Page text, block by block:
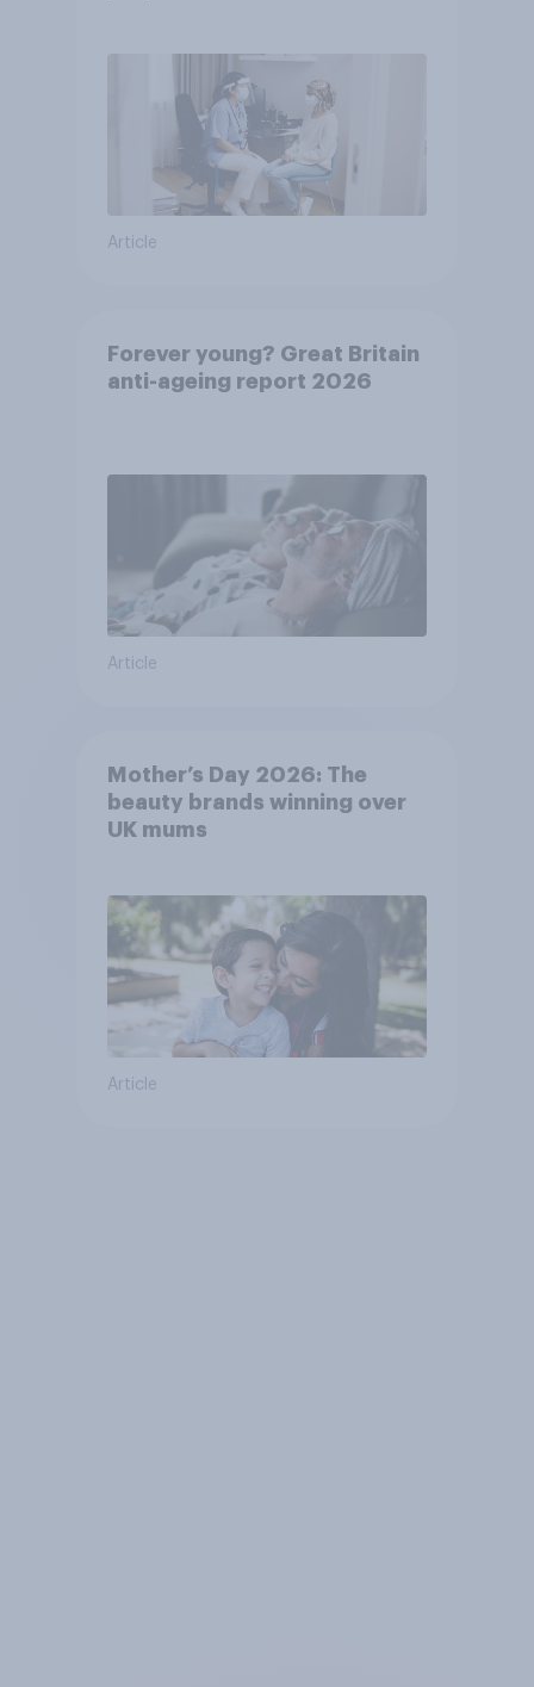
Article
Forever young? Great Britain
anti-ageing report 2026
Article
Mother’s Day 2026: The
beauty brands winning over
UK mums
Article